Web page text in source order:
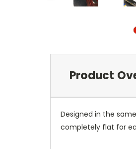
Product
Designed in the
completely flat for